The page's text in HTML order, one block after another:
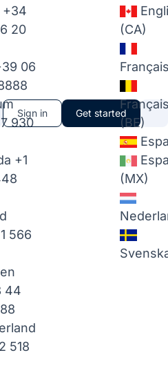
+34
20
06
930
+1
566
44
518
Sign in Get started
(CA)
(BE)
(MX)